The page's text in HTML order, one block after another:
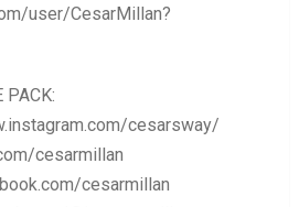
user/CesarMillan?
PACK:
cesarsway/
cesarmillan
cesarmillan